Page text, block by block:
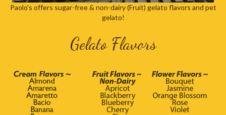
Paolo's offers sugar-free & non-dairy (Fruit) gelato flavors and pet
gelato!
Gelato Flavors